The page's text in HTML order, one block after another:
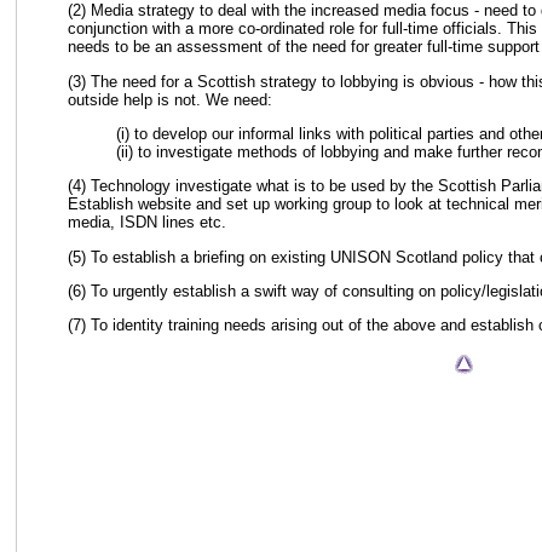
(2) Media strategy to deal with the increased media focus - need
conjunction with a more co-ordinated role for full-time officials.
needs to be an assessment of the need for greater full-time
(3) The need for a Scottish strategy to lobbying is obvious - how
outside help is not. We need:
(i) to develop our informal links with political parties and
(ii) to investigate methods of lobbying and make further
(4) Technology investigate what is to be used by the Scottish
Establish website and set up working group to look at technical
media, ISDN lines etc.
(5) To establish a briefing on existing UNISON Scotland policy
(6) To urgently establish a swift way of consulting on policy/
(7) To identity training needs arising out of the above and establish